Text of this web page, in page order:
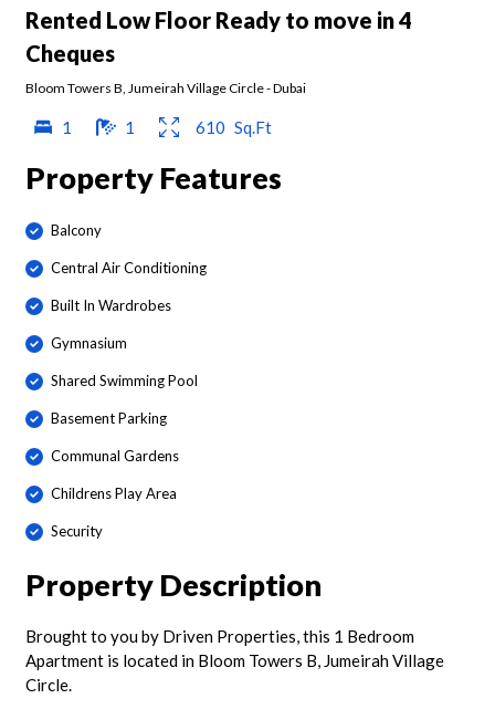
Rented Low Floor Ready to move in 4
Cheques
Bloom Towers B Jumeirah Village Circle-Dubai
1 1 610 Sq.Ft
Property Features
Balcony
Central Air Conditioning
Built In Wardrobes
Gymnasium
Shared Swimming Pool
Basement Parking
Communal Gardens
Childrens Play Area
Security
Property Description
Brought to you by Driven Properties, this 1 Bedroom
Apartment is located in Bloom Towers B, Jumeirah Village
Circle.